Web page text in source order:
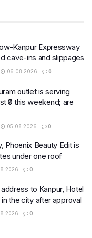
Kanpur Expressway
cave-ins and slippages
06.08.2026 0
outlet is serving
₹8 this weekend; are
05.08.2026 0
Phoenix Beauty Edit is
under one roof
0
to Kanpur, Hotel
the city after approval
0